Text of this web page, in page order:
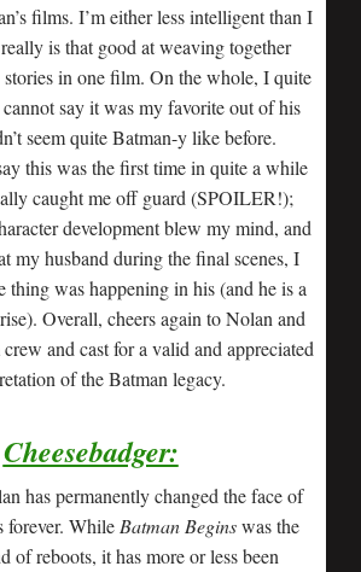
films. I’m either less intelligent than I
is that good at weaving together
stories in one film. On the whole, I quite
say it was my favorite out of his
seem quite Batman-y like before.
this was the first time in quite a while
caught me off guard (SPOILER!);
development blew my mind, and
my husband during the final scenes, I
thing was happening in his (and he is a
Overall, cheers again to Nolan and
and cast for a valid and appreciated
of the Batman legacy.
Cheesebadger:
has permanently changed the face of
forever. While Batman Beginswas the
of reboots, it has more or less been